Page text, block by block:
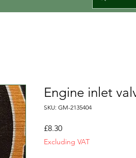
Engine inlet
SKU: GM-2135404
£8.30Price
Excluding VAT